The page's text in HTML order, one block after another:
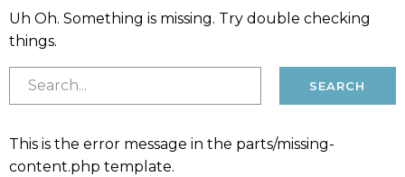
Uh Oh. Something is missing. Try double checking
things.
This is the error message in the parts/missing-
content.php template.